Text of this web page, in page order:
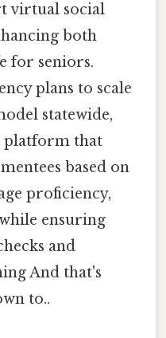
virtual social
both
for seniors.
plans to scale
statewide,
platform that
based on
proficiency,
ensuring
and
And that's
to..